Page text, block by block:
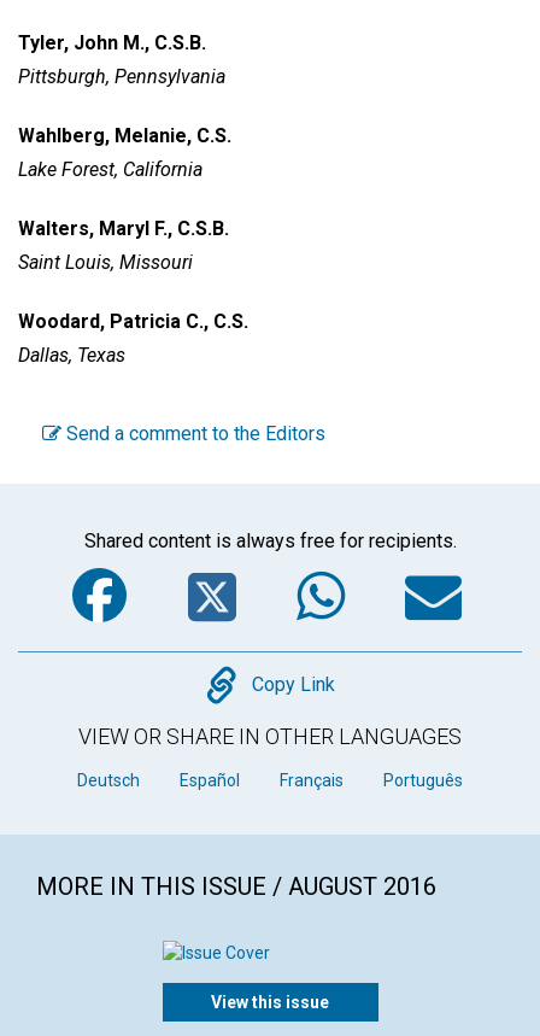
Tyler, John M., C.S.B.
Pittsburgh, Pennsylvania
Wahlberg, Melanie, C.S.
Lake Forest, California
Walters, Maryl F., C.S.B.
Saint Louis, Missouri
Woodard, Patricia C., C.S.
Dallas, Texas
Send a comment to the Editors
Shared content is always free for recipients.
Facebook
Twitter
Copy
Copy Link
VIEW OR SHARE IN OTHER LANGUAGES
Deutsch Español Français Português
MORE IN THIS ISSUE / AUGUST 2016
View this issue